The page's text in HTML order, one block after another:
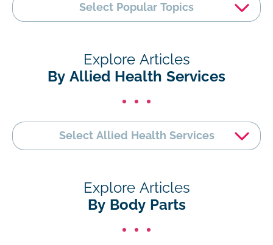
Select Popular Topics
Explore Articles
By Allied Health Services
Select Allied Health Services
Explore Articles
By Body Parts